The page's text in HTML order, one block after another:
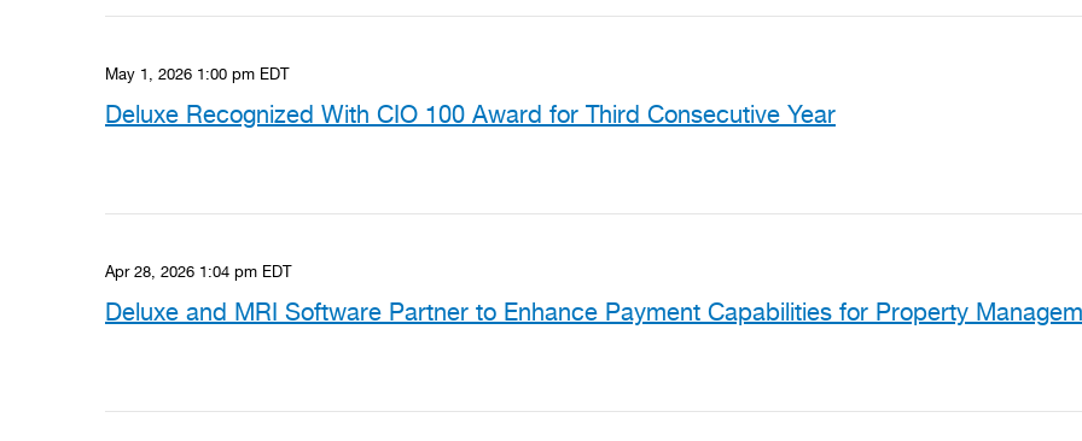
May 1, 2026 1:00 pm EDT
Deluxe Recognized With CIO 100 Award for Third Consecutive Year
Apr 28, 2026 1:04 pm EDT
Deluxe and MRI Software Partner to Enhance Payment Capabilities for Property